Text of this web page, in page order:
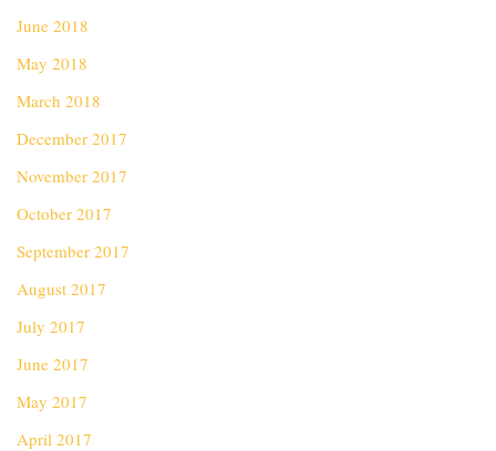
June 2018
May 2018
March 2018
December 2017
November 2017
October 2017
September 2017
August 2017
July 2017
June 2017
May 2017
April 2017